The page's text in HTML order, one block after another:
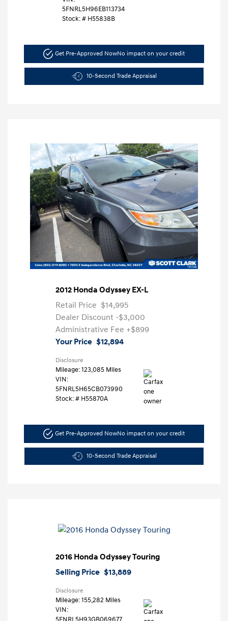
5FNRL5H96EB113734
Stock: # H55838B
Get Pre-Approved NowNo impact on your credit
10-Second Trade Appraisal
2012 Honda Odyssey EX-L
Retail Price $14,995
Dealer Discount -$3,000
Administrative Fee +$899
Your Price $12,894
Disclosure
Mileage: 123,085 Miles
VIN:
5FNRL5H65CB073990
Stock: # H55870A
Get Pre-Approved NowNo impact on your credit
10-Second Trade Appraisal
2016 Honda Odyssey Touring
Selling Price $13,889
Disclosure
Mileage: 155,282 Miles
VIN: